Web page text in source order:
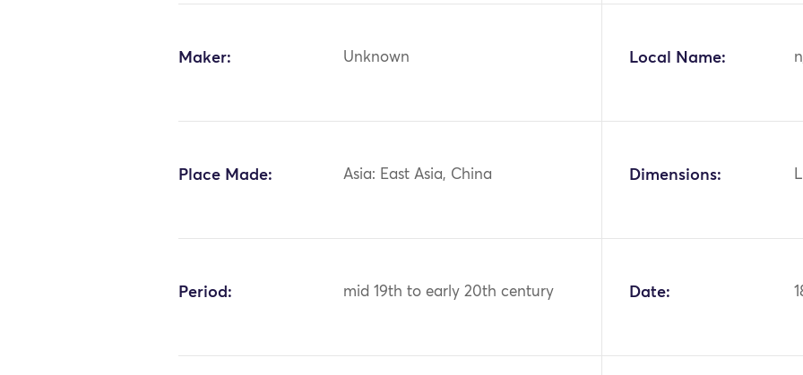
Maker: Unknown Local Name:
Place Made: Asia: East Asia, China Dimensions:
Period: mid 19th to early 20th century Date: